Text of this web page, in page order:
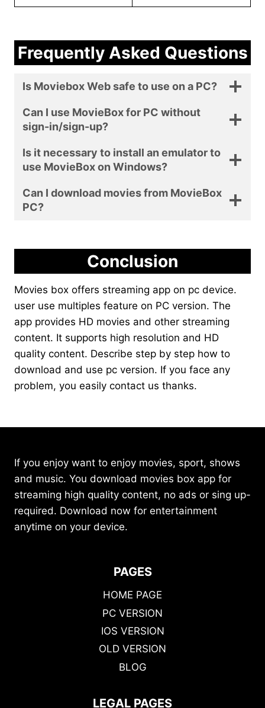
Frequently Asked Questions
Is Moviebox Web safe to use on a PC?
Can I use MovieBox for PC without
sign-in/sign-up?
Is it necessary to install an emulator to
use MovieBox on Windows?
Can I download movies from MovieBox
PC?
Conclusion
Movies box offers streaming app on pc device.
user use multiples feature on PC version. The
app provides HD movies and other streaming
content. It supports high resolution and HD
quality content. Describe step by step how to
download and use pc version. If you face any
problem, you easily contact us thanks.
If you enjoy want to enjoy movies, sport, shows
and music. You download movies box app for
streaming high quality content, no ads or sing up-
required. Download now for entertainment
anytime on your device.
PAGES
HOME PAGE
PC VERSION
IOS VERSION
OLD VERSION
BLOG
LEGAL PAGES